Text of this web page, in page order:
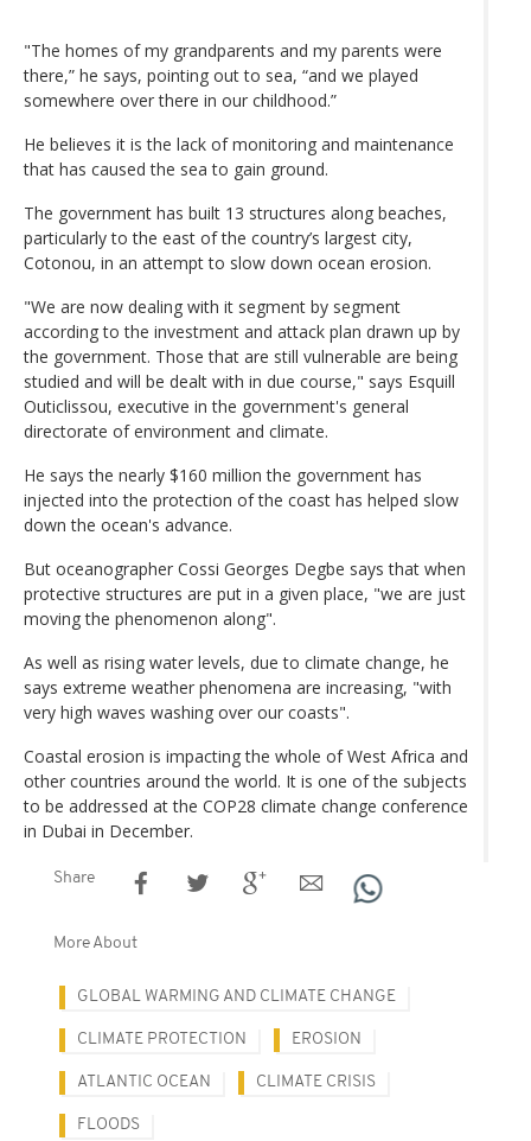
"The homes of my grandparents and my parents were
there,” he says, pointing out to sea, “and we played
somewhere over there in our childhood.”
He believes it is the lack of monitoring and maintenance
that has caused the sea to gain ground.
The government has built 13 structures along beaches,
particularly to the east of the country’s largest city,
Cotonou, in an attempt to slow down ocean erosion.
"We are now dealing with it segment by segment
according to the investment and attack plan drawn up by
the government. Those that are still vulnerable are being
studied and will be dealt with in due course," says Esquill
Outiclissou, executive in the government's general
directorate of environment and climate.
He says the nearly $160 million the government has
injected into the protection of the coast has helped slow
down the ocean's advance.
But oceanographer Cossi Georges Degbe says that when
protective structures are put in a given place, "we are just
moving the phenomenon along".
As well as rising water levels, due to climate change, he
says extreme weather phenomena are increasing, "with
very high waves washing over our coasts".
Coastal erosion is impacting the whole of West Africa and
other countries around the world. It is one of the subjects
to be addressed at the COP28 climate change conference
in Dubai in December.
Share
More About
GLOBAL WARMING AND CLIMATE CHANGE
CLIMATE PROTECTION EROSION
ATLANTIC OCEAN CLIMATE CRISIS
FLOODS